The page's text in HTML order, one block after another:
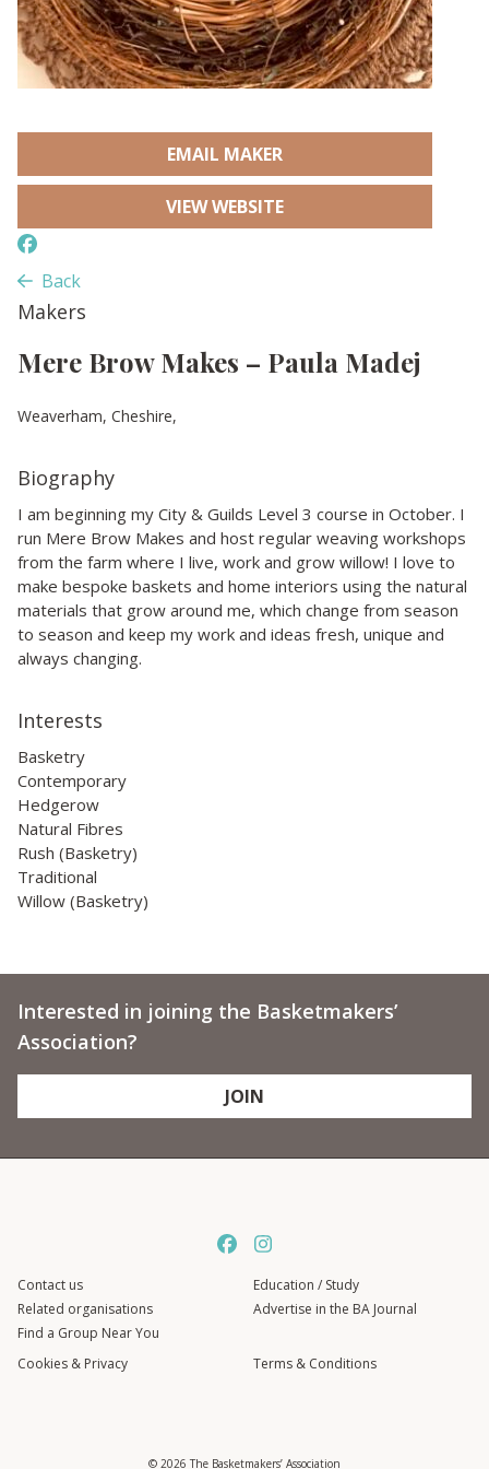
EMAIL MAKER
VIEW WEBSITE
Back
Makers
Mere Brow Makes – Paula Madej
Weaverham, Cheshire,
Biography
I am beginning my City & Guilds Level 3 course in October. I
run Mere Brow Makes and host regular weaving workshops
from the farm where I live, work and grow willow! I love to
make bespoke baskets and home interiors using the natural
materials that grow around me, which change from season
to season and keep my work and ideas fresh, unique and
always changing.
Interests
Basketry
Contemporary
Hedgerow
Natural Fibres
Rush (Basketry)
Traditional
Willow (Basketry)
Interested in joining the Basketmakers’
Association?
JOIN
Contact us
Related organisations
Find a Group Near You
Education / Study
Advertise in the BA Journal
Cookies & Privacy Terms & Conditions
© 2026 The Basketmakers’ Association